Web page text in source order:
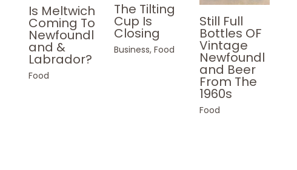
Is Meltwich
Coming To
Newfoundl
and &
Labrador?
Food
The Tilting
Cup Is
Closing
Business, Food
Still Full
Bottles OF
Vintage
Newfoundl
and Beer
From The
1960s
Food